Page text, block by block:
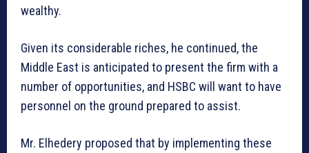
wealthy.
Given its considerable riches, he continued, the
Middle East is anticipated to present the firm with a
number of opportunities, and HSBC will want to have
personnel on the ground prepared to assist.
Mr. Elhedery proposed that by implementing these